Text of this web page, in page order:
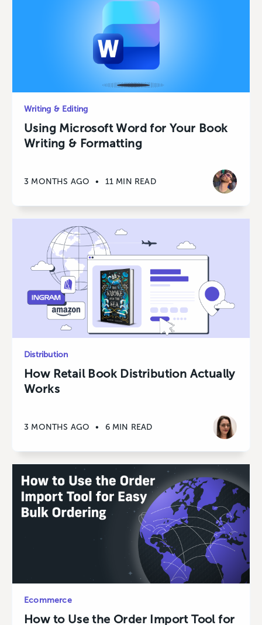
Writing & Editing
Using Microsoft Word for Your Book
Writing & Formatting
3 MONTHS AGO • 11 MIN READ
Distribution
How Retail Book Distribution Actually
Works
3 MONTHS AGO • 6 MIN READ
Ecommerce
How to Use the Order Import Tool for